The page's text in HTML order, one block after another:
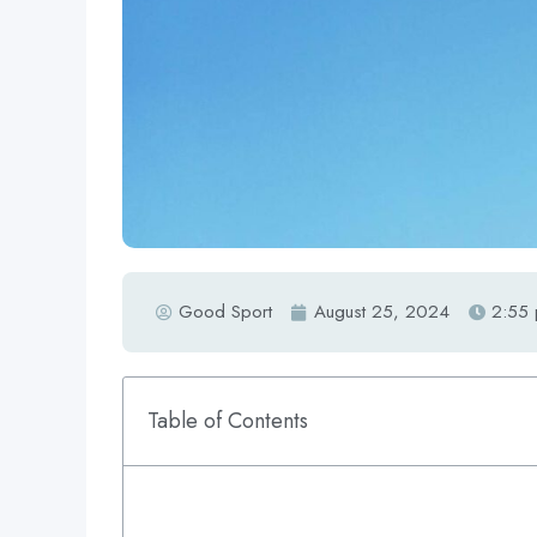
Good Sport August 25, 2024 2:55
Table of Contents